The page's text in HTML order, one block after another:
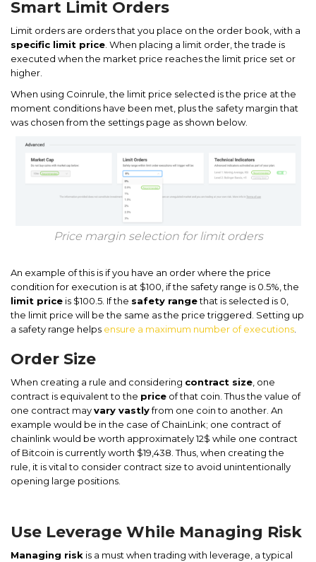
Smart Limit Orders
Limit orders are orders that you place on the order book, with a
specific limit price. When placing a limit order, the trade is
executed when the market price reaches the limit price set or
higher.
When using Coinrule, the limit price selected is the price at the
moment conditions have been met, plus the safety margin that
was chosen from the settings page as shown below.
Price margin selection for limit orders
An example of this is if you have an order where the price
condition for execution is at $100, if the safety range is 0.5%, the
limit price is $100.5. If the safety rangethat is selected is 0,
the limit price will be the same as the price triggered. Setting up
a safety range helps ensure a maximum number of executions
Order Size
When creating a rule and considering contract size , one
contract is equivalent to the price of that coin. Thus the value of
one contract mayvary vastlyfrom one coin to another. An
example would be in the case of ChainLink; one contract of
chainlink would be worth approximately 12$ while one contract
of Bitcoin is currently worth $19,438. Thus, when creating the
rule, it is vital to consider contract size to avoid unintentionally
opening large positions.
Use Leverage While Managing Risk
Managing risk is a must when trading with leverage, a typical